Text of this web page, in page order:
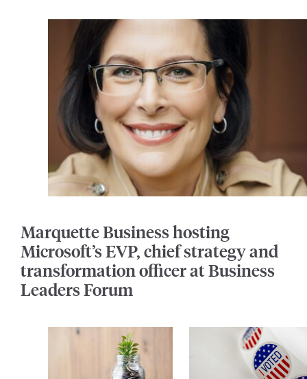
Marquette Business hosting
Microsoft’s EVP, chief strategy and
transformation officer at Business
Leaders Forum